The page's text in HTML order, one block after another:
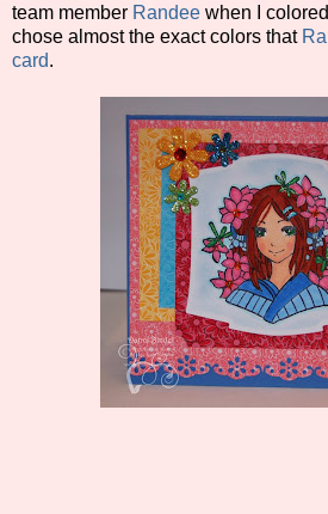
team member Randee when I
chose almost the exact colors that
card.